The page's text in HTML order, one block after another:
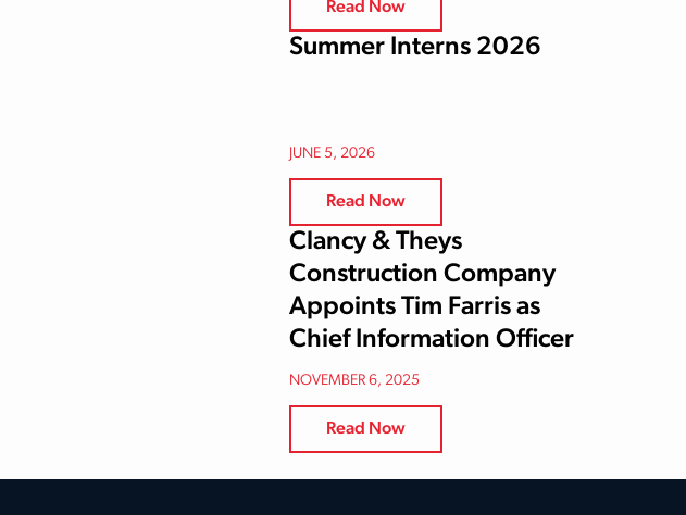
Read Now
Summer Interns 2026
JUNE 5, 2026
Read Now
Clancy & Theys
Construction Company
Appoints Tim Farris as
Chief Information Officer
NOVEMBER 6, 2025
Read Now